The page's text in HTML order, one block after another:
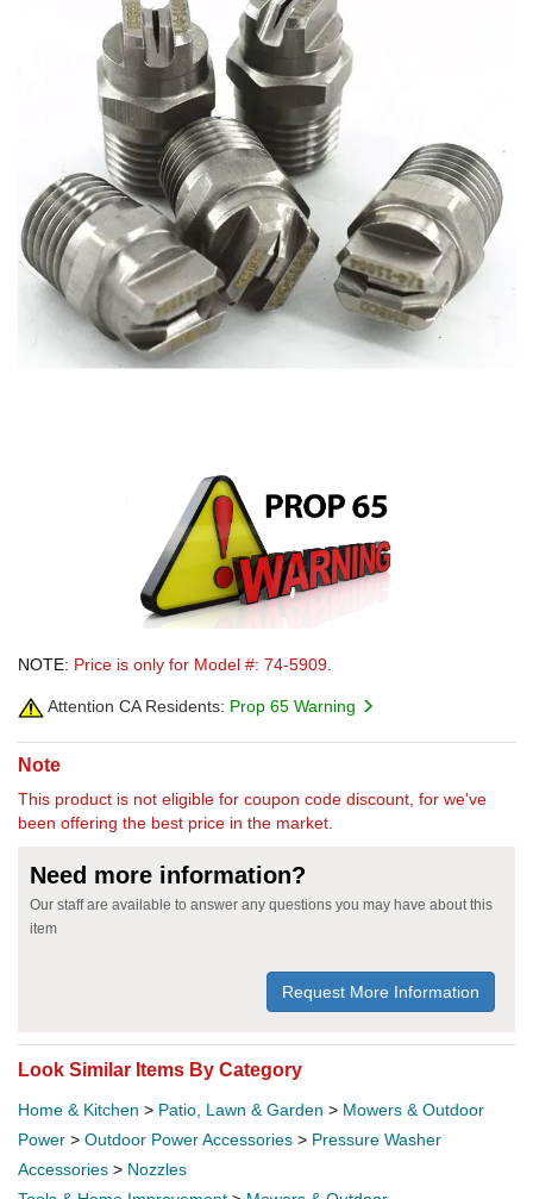
NOTE: Price is only for Model #: 74-5909.
Attention CA Residents: Prop 65 Warning
Note
This product is not eligible for coupon code discount, for we've
been offering the best price in the market.
Need more information?
Our staff are available to answer any questions you may have about this
item
Request More Information
Look Similar Items By Category
Home & Kitchen > Patio, Lawn & Garden > Mowers & Outdoor
Power > Outdoor Power Accessories > Pressure Washer
Accessories > Nozzles